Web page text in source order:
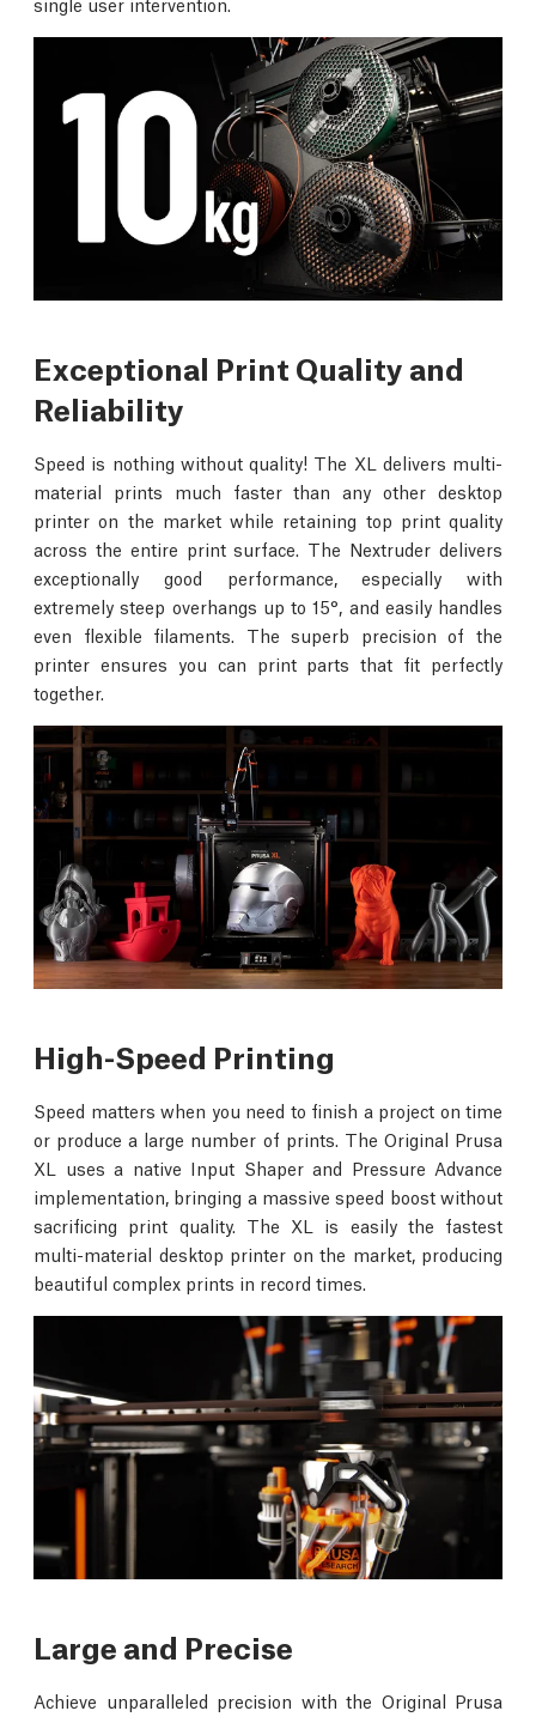
Exceptional Print Quality and
Reliability
Speed is nothing without quality! The XL delivers multi-
material prints much faster than any other desktop
printer on the market while retaining top print quality
across the entire print surface. The Nextruder delivers
exceptionally good performance, especially with
extremely steep overhangs up to 15°, and easily handles
even flexible filaments. The superb precision of the
printer ensures you can print parts that fit perfectly
together.
High-Speed Printing
Speed matters when you need to finish a project on time
or produce a large number of prints. The Original Prusa
XL uses a native Input Shaper and Pressure Advance
implementation, bringing a massive speed boost without
sacrificing print quality. The XL is easily the fastest
multi-material desktop printer on the market, producing
beautiful complex prints in record times.
Large and Precise
Achieve unparalleled precision with the Original Prusa